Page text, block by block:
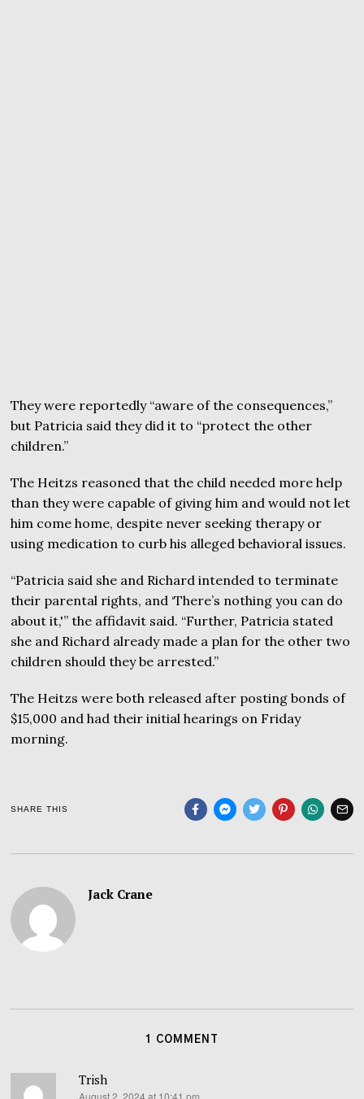
They were reportedly “aware of the consequences,”
but Patricia said they did it to “protect the other
children.”
The Heitzs reasoned that the child needed more help
than they were capable of giving him and would not let
him come home, despite never seeking therapy or
using medication to curb his alleged behavioral issues.
“Patricia said she and Richard intended to terminate
their parental rights, and ‘There’s nothing you can do
about it,'” the affidavit said. “Further, Patricia stated
she and Richard already made a plan for the other two
children should they be arrested.”
The Heitzs were both released after posting bonds of
$15,000 and had their initial hearings on Friday
morning.
SHARE THIS
Jack Crane
1 COMMENT
Trish
August 2, 2024 at 10:41 pm